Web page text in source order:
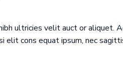
ultricies velit auct or aliquet.
elit cons equat ipsum, nec